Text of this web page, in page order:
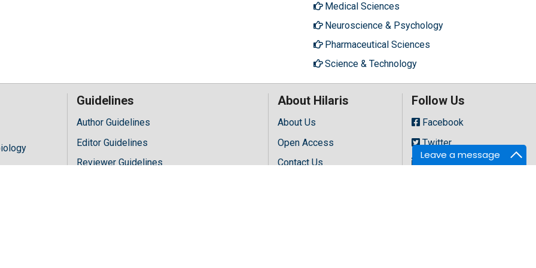
Leave a message
Medical Sciences
Neuroscience & Psychology
Pharmaceutical Sciences
Science & Technology
Guidelines
Author Guidelines
Editor Guidelines
Reviewer Guidelines
About Hilaris
About Us
Open Access
Contact Us
Follow Us
Facebook
Twitter
LinkedIn